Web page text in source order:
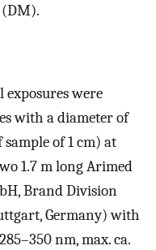
exposures were
with a diameter of
of 1 cm) at
1.7 m long Arimed
Brand Division
Germany) with
nm, max. ca.